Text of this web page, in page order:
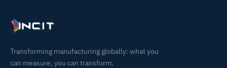
Transforming manufacturing globally: what you
can measure, you can transform.